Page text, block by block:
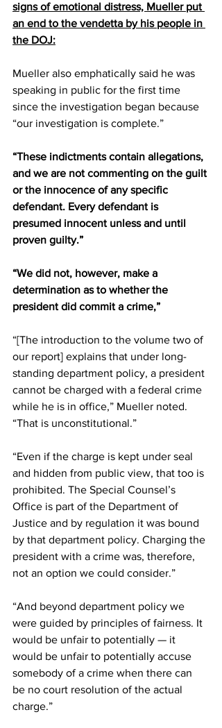
signs of emotional distress, Mueller put
an end to the vendetta by his people in
the DOJ:
Mueller also emphatically said he was
speaking in public for the first time
since the investigation began because
“our investigation is complete.”
“These indictments contain allegations,
and we are not commenting on the guilt
or the innocence of any specific
defendant. Every defendant is
presumed innocent unless and until
proven guilty.”
“We did not, however, make a
determination as to whether the
president did commit a crime,”
“[The introduction to the volume two of
our report] explains that under long-
standing department policy, a president
cannot be charged with a federal crime
while he is in office,” Mueller noted.
“That is unconstitutional.”
“Even if the charge is kept under seal
and hidden from public view, that too is
prohibited. The Special Counsel’s
Office is part of the Department of
Justice and by regulation it was bound
by that department policy. Charging the
president with a crime was, therefore,
not an option we could consider.”
“And beyond department policy we
were guided by principles of fairness. It
would be unfair to potentially — it
would be unfair to potentially accuse
somebody of a crime when there can
be no court resolution of the actual
charge.”